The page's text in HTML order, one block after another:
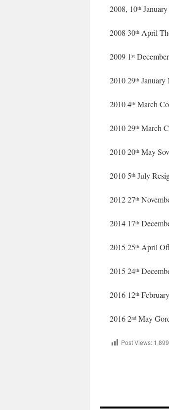
2008, 10th
2008 30th April
2009 1 st
2010 29th
2010 4th March
2010 29th March
2010 20th May
2010 5th July
2012 27th
2014 17th
2015 25th April
2015 24th
2016 12th
2016 2nd May
Post Views: 1,899